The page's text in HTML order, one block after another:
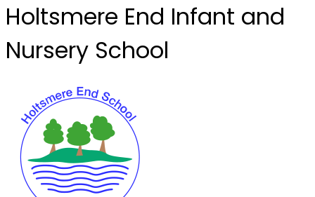
Holtsmere End Infant and
Nursery School